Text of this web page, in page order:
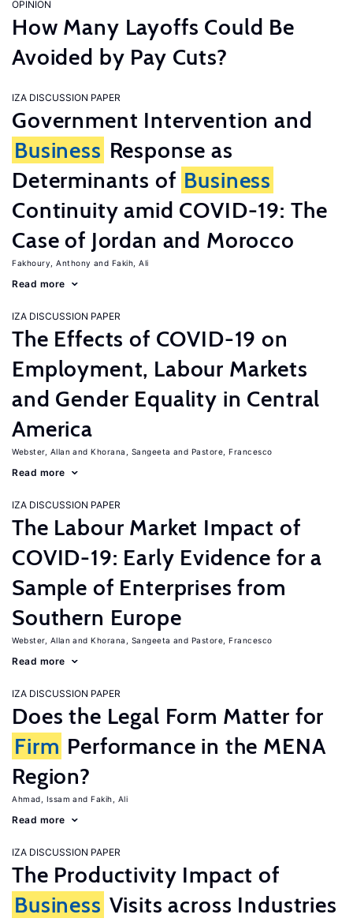
OPINION
How Many Layoffs Could Be
Avoided by Pay Cuts?
IZA DISCUSSION PAPER
Government Intervention and
Business Response as
Determinants of Business
Continuity amid COVID-19: The
Case of Jordan and Morocco
Fakhoury, Anthony Fakih, Ali
Read more
IZA DISCUSSION PAPER
The Effects of COVID-19 on
Employment, Labour Markets
and Gender Equality in Central
America
Webster, Allan Khorana, Sangeeta Pastore, Francesco
Read more
IZA DISCUSSION PAPER
The Labour Market Impact of
COVID-19: Early Evidence for a
Sample of Enterprises from
Southern Europe
Webster, Allan Khorana, Sangeeta Pastore, Francesco
Read more
IZA DISCUSSION PAPER
Does the Legal Form Matter for
Firm Performance in the MENA
Region?
Ahmad, Issam Fakih, Ali
Read more
IZA DISCUSSION PAPER
The Productivity Impact of
Business Visits across Industries